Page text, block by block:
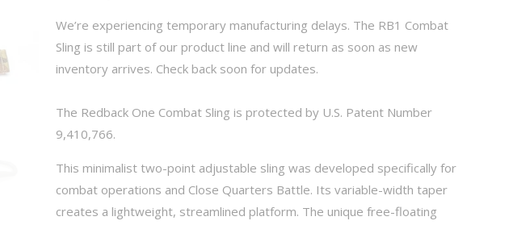
We’re experiencing temporary manufacturing delays. The RB1 Combat
Sling is still part of our product line and will return as soon as new
inventory arrives. Check back soon for updates.
The Redback One Combat Sling is protected by U.S. Patent Number
9,410,766.
This minimalist two-point adjustable sling was developed specifically for
combat operations and Close Quarters Battle. Its variable-width taper
creates a lightweight, streamlined platform. The unique free-floating